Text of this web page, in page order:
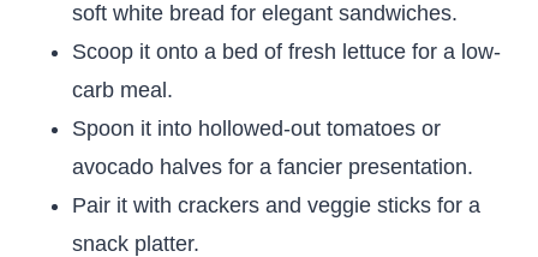
soft white bread for elegant sandwiches.
Scoop it onto a bed of fresh lettuce for a low-
carb meal.
Spoon it into hollowed-out tomatoes or
avocado halves for a fancier presentation.
Pair it with crackers and veggie sticks for a
snack platter.